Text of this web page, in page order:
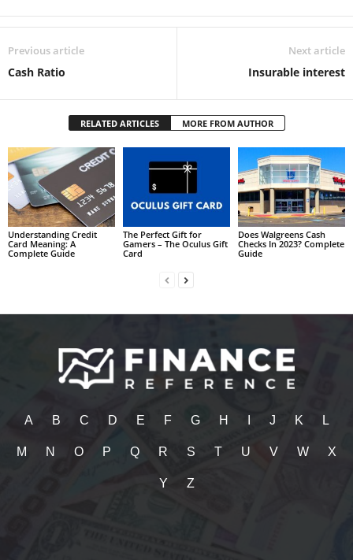
Previous article
Cash Ratio
Next article
Insurable interest
RELATED ARTICLES MORE FROM AUTHOR
Understanding Credit
Card Meaning: A
Complete Guide
The Perfect Gift for
Gamers – The Oculus Gift
Card
Does Walgreens Cash
Checks In 2023? Complete
Guide
A B C D E F G H J K L
M N O P Q R S T U V W X
Y Z